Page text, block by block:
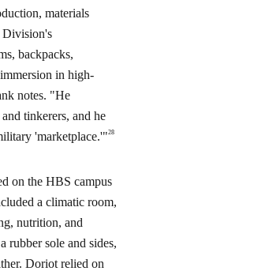
materials
Division's
backpacks,
in high-
notes. "He
tinkerers, and he
'marketplace.'"28
on the HBS campus
a climatic room,
nutrition, and
rubber sole and sides,
Doriot relied on